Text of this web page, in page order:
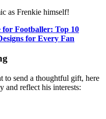
as Frenkie himself!
Footballer: Top 10
for Every Fan
to send a thoughtful gift, here
and reflect his interests: